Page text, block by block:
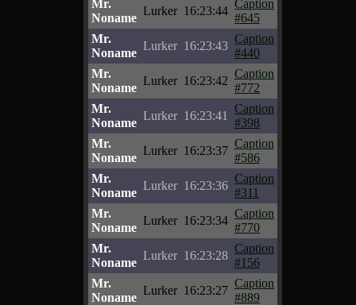
Mr.
Noname
Lurker 16:23:44
Caption
#645
Mr.
Noname
Lurker 16:23:43
Caption
#440
Mr.
Noname
Lurker 16:23:42
Caption
#772
Mr.
Noname
Lurker 16:23:41
Caption
#398
Mr.
Noname
Lurker 16:23:37
Caption
#586
Mr.
Noname
Lurker 16:23:36
Caption
#311
Mr.
Noname
Lurker 16:23:34
Caption
#770
Mr.
Noname
Lurker 16:23:28
Caption
#156
Mr.
Noname
Lurker 16:23:27
Caption
#889